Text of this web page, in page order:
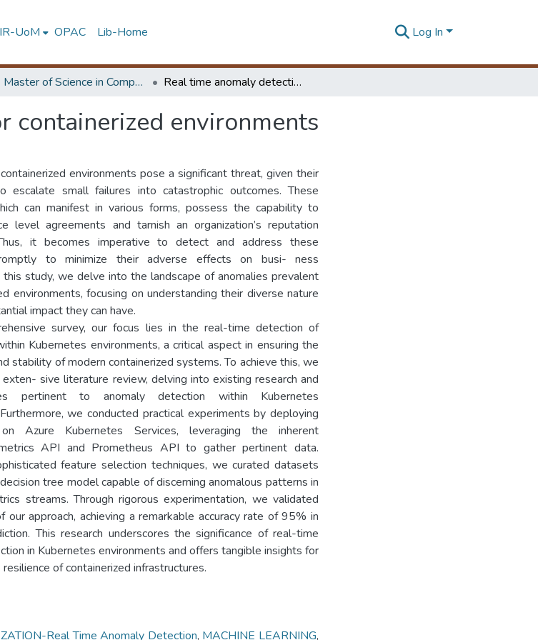
UoM OPAC Lib-Home Log In
Master of Science in Computer science and Engineering Real time anomaly detection for containerized environments
containerized environments
environments pose a significant threat, given their
escalate small failures into catastrophic outcomes. These
can manifest in various forms, possess the capability to
level agreements and tarnish an organization’s reputation
it becomes imperative to detect and address these
to minimize their adverse effects on busi- ness
this study, we delve into the landscape of anomalies prevalent
environments, focusing on understanding their diverse nature
impact they can have.
survey, our focus lies in the real-time detection of
Kubernetes environments, a critical aspect in ensuring the
stability of modern containerized systems. To achieve this, we
exten- sive literature review, delving into existing research and
pertinent to anomaly detection within Kubernetes
we conducted practical experiments by deploying
on Azure Kubernetes Services, leveraging the inherent
API and Prometheus API to gather pertinent data.
feature selection techniques, we curated datasets
tree model capable of discerning anomalous patterns in
streams. Through rigorous experimentation, we validated
our approach, achieving a remarkable accuracy rate of 95% in
This research underscores the significance of real-time
in Kubernetes environments and offers tangible insights for
resilience of containerized infrastructures.
Real Time Anomaly Detection, MACHINE LEARNING,